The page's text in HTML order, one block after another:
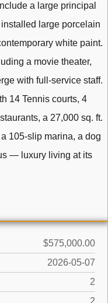
a large principal
large porcelain
white paint.
a movie theater,
with full-service staff.
14 Tennis courts, 4
a 27,000 sq. ft.
105-slip marina, a dog
— luxury living at its
$575,000.00
2026-05-07
2
2